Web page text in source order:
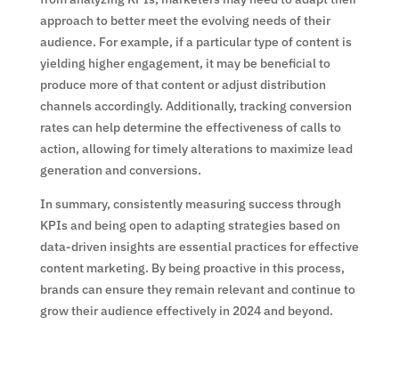
approach to better meet the evolving needs of their
audience. For example, if a particular type of content is
yielding higher engagement, it may be beneficial to
produce more of that content or adjust distribution
channels accordingly. Additionally, tracking conversion
rates can help determine the effectiveness of calls to
action, allowing for timely alterations to maximize lead
generation and conversions.
In summary, consistently measuring success through
KPIs and being open to adapting strategies based on
data-driven insights are essential practices for effective
content marketing. By being proactive in this process,
brands can ensure they remain relevant and continue to
grow their audience effectively in 2024 and beyond.